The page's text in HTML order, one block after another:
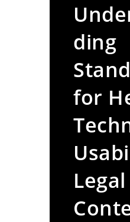
ding
for
Legal